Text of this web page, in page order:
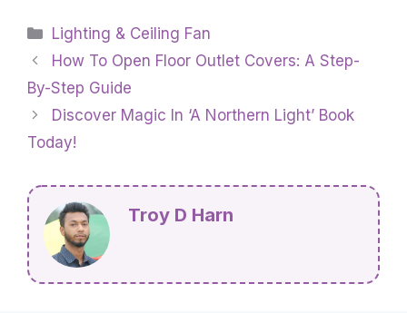
Categories
Lighting & Ceiling Fan
How To Open Floor Outlet Covers: A Step-
By-Step Guide
Discover Magic In ‘A Northern Light’ Book
Today!
Troy D Harn